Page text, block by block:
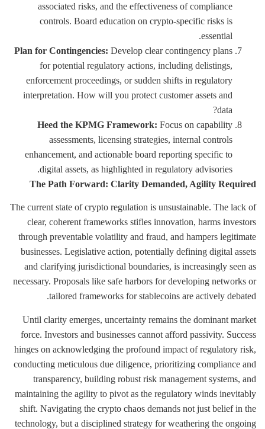
associated risks, and the effectiveness of compliance
controls. Board education on crypto-specific risks is
essential.
Plan for Contingencies:Develop clear contingency plans
for potential regulatory actions, including delistings,
enforcement proceedings, or sudden shifts in regulatory
interpretation. How will you protect customer assets and
data?
Heed the KPMG Framework:Focus on capability
assessments, licensing strategies, internal controls
enhancement, and actionable board reporting specific to
digital assets, as highlighted in regulatory advisories.
The Path Forward: Clarity Demanded, Agility Required
The current state of crypto regulation is unsustainable. The lack of
clear, coherent frameworks stifles innovation, harms investors
through preventable volatility and fraud, and hampers legitimate
businesses. Legislative action, potentially defining digital assets
and clarifying jurisdictional boundaries, is increasingly seen as
necessary. Proposals like safe harbors for developing networks or
tailored frameworks for stablecoins are actively debated.
Until clarity emerges, uncertainty remains the dominant market
force. Investors and businesses cannot afford passivity. Success
hinges on acknowledging the profound impact of regulatory risk,
conducting meticulous due diligence, prioritizing compliance and
transparency, building robust risk management systems, and
maintaining the agility to pivot as the regulatory winds inevitably
shift. Navigating the crypto chaos demands not just belief in the
technology, but a disciplined strategy for weathering the ongoing